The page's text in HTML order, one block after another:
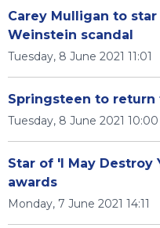
Carey Mulligan to
Weinstein scandal
Tuesday, 8 June 2021 11:01
Springsteen to return
Tuesday, 8 June 2021 10:00
Star of 'I May Destroy
awards
Monday, 7 June 2021 14:11